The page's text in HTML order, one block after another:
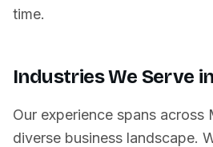
time.
Industries We Serve in
Our experience spans across
diverse business landscape.